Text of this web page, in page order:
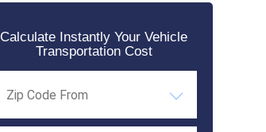
Calculate Instantly Your Vehicle
Transportation Cost